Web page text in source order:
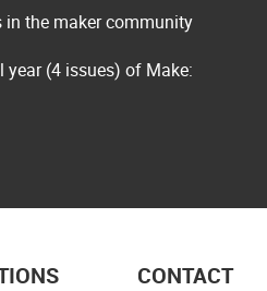
the maker community
(4 issues) of Make:
CONTACT